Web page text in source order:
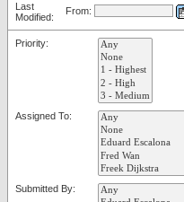
Last
Modified:
From:
Priority:
Assigned To:
Submitted By: